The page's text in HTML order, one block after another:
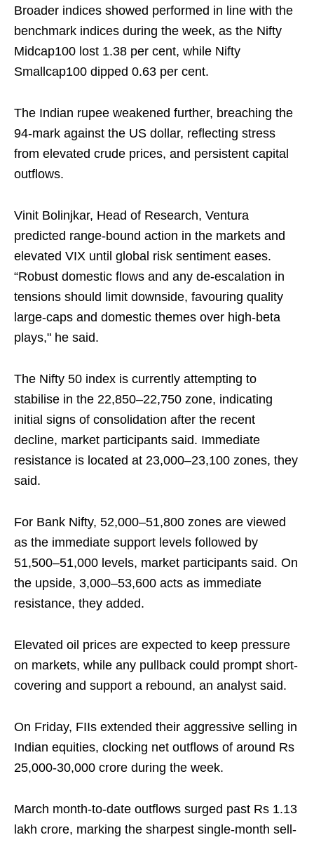
Broader indices showed performed in line with the
benchmark indices during the week, as the Nifty
Midcap100 lost 1.38 per cent, while Nifty
Smallcap100 dipped 0.63 per cent.
The Indian rupee weakened further, breaching the
94-mark against the US dollar, reflecting stress
from elevated crude prices, and persistent capital
outflows.
Vinit Bolinjkar, Head of Research, Ventura
predicted range-bound action in the markets and
elevated VIX until global risk sentiment eases.
“Robust domestic flows and any de-escalation in
tensions should limit downside, favouring quality
large-caps and domestic themes over high-beta
plays," he said.
The Nifty 50 index is currently attempting to
stabilise in the 22,850–22,750 zone, indicating
initial signs of consolidation after the recent
decline, market participants said. Immediate
resistance is located at 23,000–23,100 zones, they
said.
For Bank Nifty, 52,000–51,800 zones are viewed
as the immediate support levels followed by
51,500–51,000 levels, market participants said. On
the upside, 3,000–53,600 acts as immediate
resistance, they added.
Elevated oil prices are expected to keep pressure
on markets, while any pullback could prompt short-
covering and support a rebound, an analyst said.
On Friday, FIIs extended their aggressive selling in
Indian equities, clocking net outflows of around Rs
25,000-30,000 crore during the week.
March month-to-date outflows surged past Rs 1.13
lakh crore, marking the sharpest single-month sell-